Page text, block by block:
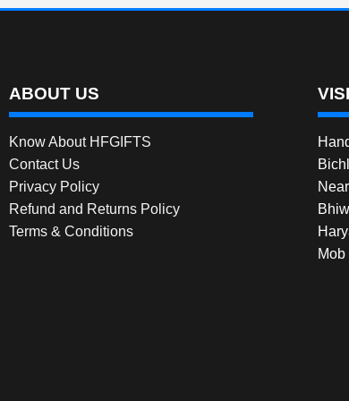
ABOUT US
Know About HFGIFTS
Contact Us
Privacy Policy
Refund and Returns Policy
Terms & Conditions